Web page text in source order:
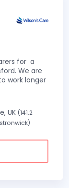
for a
We are
work longer
UK (141.2